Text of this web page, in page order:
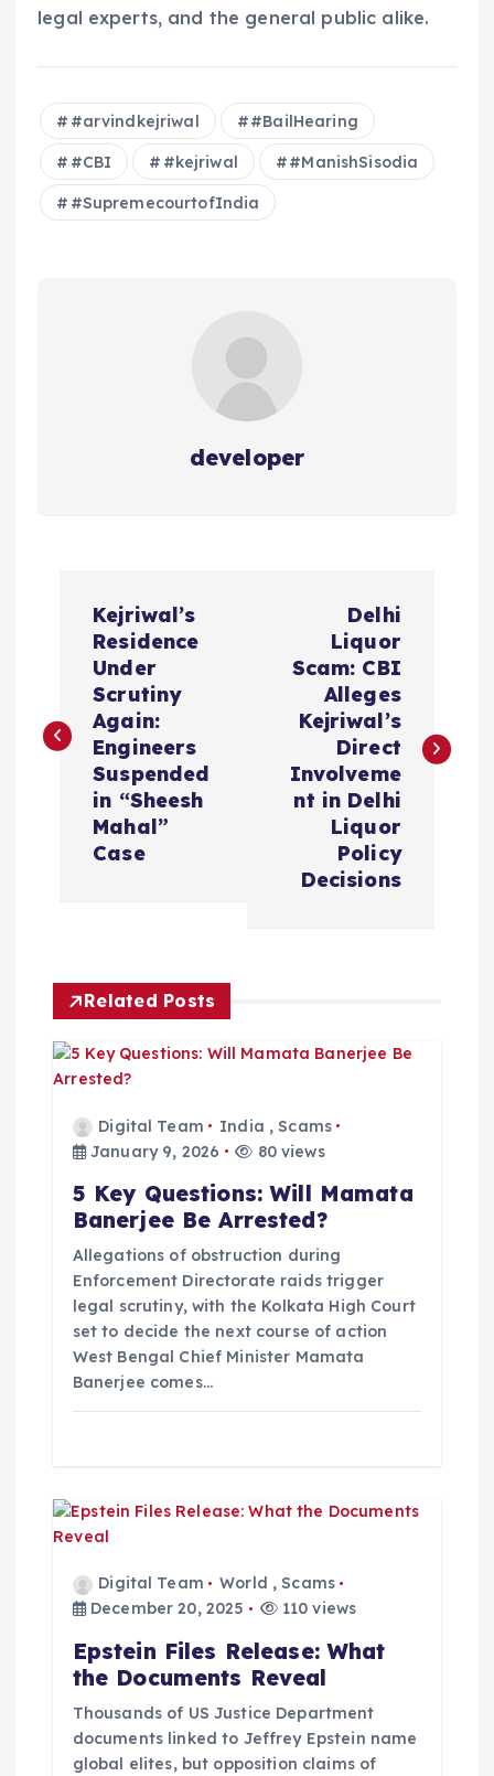
legal experts, and the general public alike.
#arvindkejriwal #BailHearing
#CBI #kejriwal #ManishSisodia
#SupremecourtofIndia
developer
t
g
a
Kejriwal’s
Residence
Under
Scrutiny
Again:
Engineers
Suspended
in “Sheesh
Mahal”
Case
Delhi
Liquor
Scam: CBI
Alleges
Kejriwal’s
Direct
Involveme
nt in Delhi
Liquor
Policy
Decisions
Related Posts
Digital Team India ,Scams
January 9, 2026
80 views
5 Key Questions: Will Mamata
Banerjee Be Arrested?
Allegations of obstruction during
Enforcement Directorate raids trigger
legal scrutiny, with the Kolkata High Court
set to decide the next course of action
West Bengal Chief Minister Mamata
Banerjee comes…
Digital Team World ,Scams
December 20, 2025
110 views
Epstein Files Release: What
the Documents Reveal
Thousands of US Justice Department
documents linked to Jeffrey Epstein name
global elites, but opposition claims of